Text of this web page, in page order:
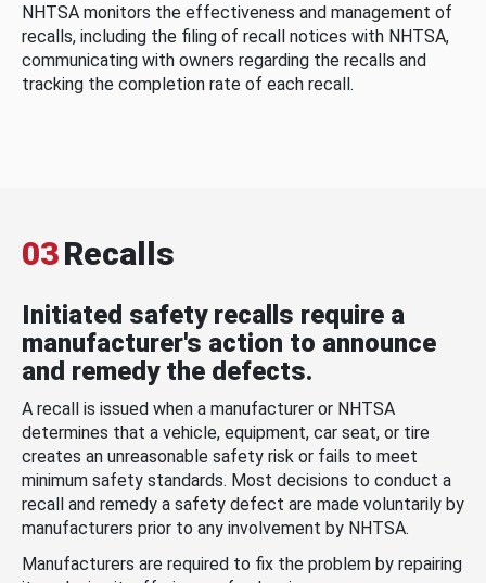
NHTSA monitors the effectiveness and management of
recalls, including the filing of recall notices with NHTSA,
communicating with owners regarding the recalls and
tracking the completion rate of each recall.
03Recalls
Initiated safety recalls require a
manufacturer's action to announce
and remedy the defects.
A recall is issued when a manufacturer or NHTSA
determines that a vehicle, equipment, car seat, or tire
creates an unreasonable safety risk or fails to meet
minimum safety standards. Most decisions to conduct a
recall and remedy a safety defect are made voluntarily by
manufacturers prior to any involvement by NHTSA.
Manufacturers are required to fix the problem by repairing